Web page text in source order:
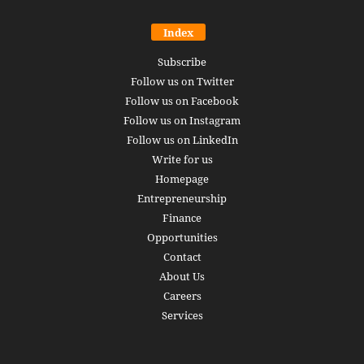
Index
Subscribe
Follow us on Twitter
Follow us on Facebook
Follow us on Instagram
Follow us on LinkedIn
Write for us
Homepage
Entrepreneurship
Finance
Opportunities
Contact
About Us
Careers
Services